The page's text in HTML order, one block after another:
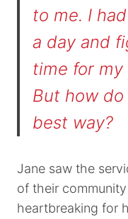
to me. I
a day and
time for
But how do
best way?
Jane saw the
of their
heartbreaking for